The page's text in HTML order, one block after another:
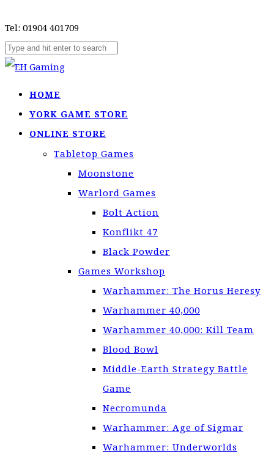
Tel: 01904 401709
HOME
YORK GAME STORE
ONLINE STORE
Tabletop Games
Moonstone
Warlord Games
Bolt Action
Konflikt 47
Black Powder
Games Workshop
Warhammer: The Horus Heresy
Warhammer 40,000
Warhammer 40,000: Kill Team
Blood Bowl
Middle-Earth Strategy Battle
Game
Necromunda
Warhammer: Age of Sigmar
Warhammer: Underworlds